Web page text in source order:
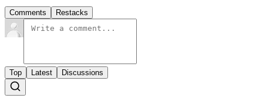
Comments Restacks
Top Latest Discussions